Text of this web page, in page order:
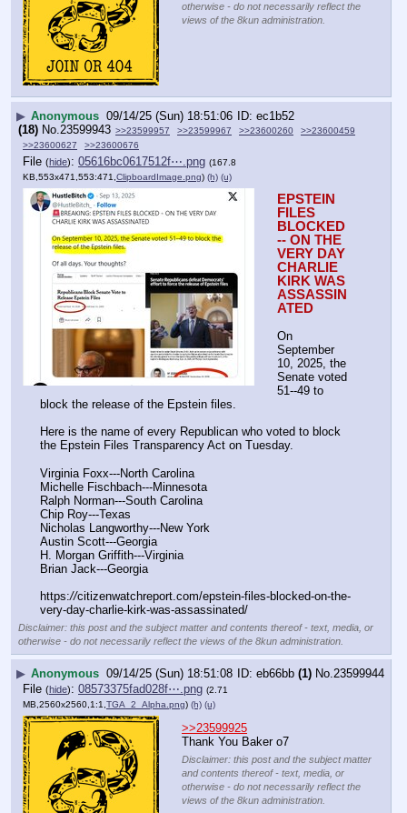
otherwise - do not necessarily reflect the
views of the 8kun administration.
▶ Anonymous 09/14/25 (Sun) 18:51:06
ec1b52
(18) No.23599943 >>23599957 >>23599967 >>23600260
>>23600459
>>23600627
>>23600676
File (hide): 05616bc0617512f⋯.png (167.8
KB,553x471,553:471, ClipboardImage.png) (h) (u)
EPSTEIN
FILES
BLOCKED
-- ON THE
VERY DAY
CHARLIE
KIRK WAS
ASSASSIN
ATED
On
September
10, 2025, the
Senate voted
51--49 to
block the release of the Epstein files.
Here is the name of every Republican who voted to block
the Epstein Files Transparency Act on Tuesday.
Virginia Foxx---North Carolina
Michelle Fischbach---Minnesota
Ralph Norman---South Carolina
Chip Roy---Texas
Nicholas Langworthy---New York
Austin Scott---Georgia
H. Morgan Griffith---Virginia
Brian Jack---Georgia
https://citizenwatchreport.com/epstein-files-blocked-on-the-
very-day-charlie-kirk-was-assassinated/
Disclaimer: this post and the subject matter and contents thereof - text, media, or
otherwise - do not necessarily reflect the views of the 8kun administration.
▶ Anonymous 09/14/25 (Sun) 18:51:08 eb66bb (1) No. 23599944
File (hide): 08573375fad028f⋯.png (2.71
MB,2560x2560,1:1,TGA_2_Alpha.png) (h) (u)
>>23599925
Thank You Baker o7
Disclaimer: this post and the subject matter
and contents thereof - text, media, or
otherwise - do not necessarily reflect the
views of the 8kun administration.